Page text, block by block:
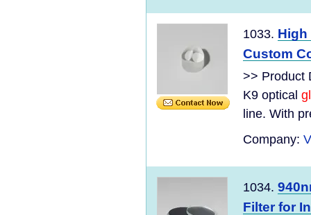
1033. High
Custom
>> Product
K9 optical
line. With
Company:
1034.
Filter for